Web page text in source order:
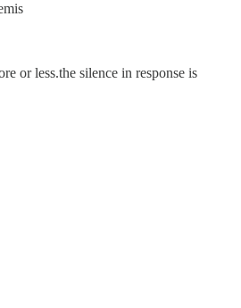
or less.the silence in response is